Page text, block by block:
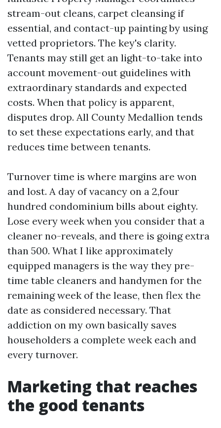
stream-out cleans, carpet cleansing if
essential, and contact-up painting by using
vetted proprietors. The key's clarity.
Tenants may still get an light-to-take into
account movement-out guidelines with
extraordinary standards and expected
costs. When that policy is apparent,
disputes drop. All County Medallion tends
to set these expectations early, and that
reduces time between tenants.
Turnover time is where margins are won
and lost. A day of vacancy on a 2,four
hundred condominium bills about eighty.
Lose every week when you consider that a
cleaner no-reveals, and there is going extra
than 500. What I like approximately
equipped managers is the way they pre-
time table cleaners and handymen for the
remaining week of the lease, then flex the
date as considered necessary. That
addiction on my own basically saves
householders a complete week each and
every turnover.
Marketing that reaches
the good tenants